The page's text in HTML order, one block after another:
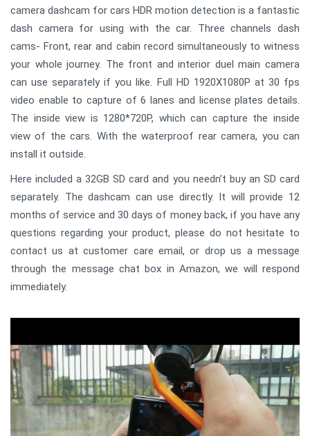
camera dashcam for cars HDR motion detection is a fantastic
dash camera for using with the car. Three channels dash
cams- Front, rear and cabin record simultaneously to witness
your whole journey. The front and interior duel main camera
can use separately if you like. Full HD 1920X1080P at 30 fps
video enable to capture of 6 lanes and license plates details.
The inside view is 1280*720P, which can capture the inside
view of the cars. With the waterproof rear camera, you can
install it outside.
Here included a 32GB SD card and you needn’t buy an SD card
separately. The dashcam can use directly. It will provide 12
months of service and 30 days of money back, if you have any
questions regarding your product, please do not hesitate to
contact us at customer care email, or drop us a message
through the message chat box in Amazon, we will respond
immediately.